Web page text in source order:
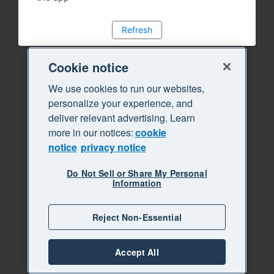
Refresh
Cookie notice
We use cookies to run our websites,
personalize your experience, and
deliver relevant advertising. Learn
more in our notices:cookie
notice privacy notice
Do Not Sell or Share My Personal
Information
Reject Non-Essential
Accept All